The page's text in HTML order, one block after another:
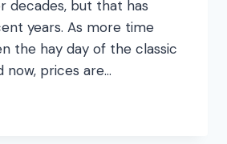
decades, but that has
years. As more time
the hay day of the classic
now, prices are…